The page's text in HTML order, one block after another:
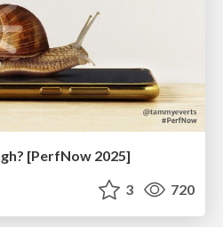
[PerfNow 2025]
3 720